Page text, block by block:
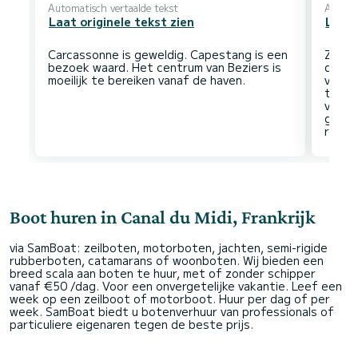
Automatisch vertaalde tekst
Laat originele tekst zien
Carcassonne is geweldig. Capestang is een
bezoek waard. Het centrum van Beziers is
Laat
Zeer
Boot huren in Canal du Midi, Frankrijk
via SamBoat: zeilboten, motorboten, jachten, semi-rigide
rubberboten, catamarans of woonboten. Wij bieden een
breed scala aan boten te huur, met of zonder schipper
vanaf €50 /dag. Voor een onvergetelijke vakantie. Leef een
week op een zeilboot of motorboot. Huur per dag of per
week. SamBoat biedt u botenverhuur van professionals of
particuliere eigenaren tegen de beste prijs.